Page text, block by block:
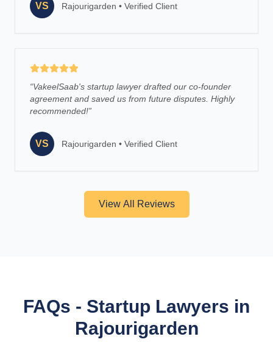
VS Rajourigarden • Verified Client
“VakeelSaab's startup lawyer drafted our co-founder
agreement and saved us from future disputes. Highly
recommended!”
VS Rajourigarden • Verified Client
View All Reviews
FAQs - Startup Lawyers in
Rajourigarden